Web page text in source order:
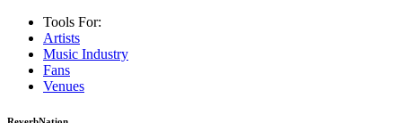
Tools For:
Artists
Music Industry
Fans
Venues